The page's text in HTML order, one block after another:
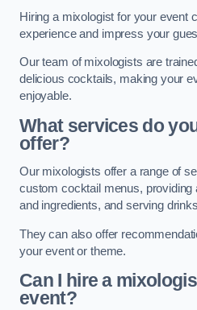
Hiring a mixologist for your event
experience and impress your
Our team of mixologists are
delicious cocktails, making your
enjoyable.
What services do
offer?
Our mixologists offer a range of
custom cocktail menus, providing
and ingredients, and serving
They can also offer
your event or theme.
Can I hire a
event?